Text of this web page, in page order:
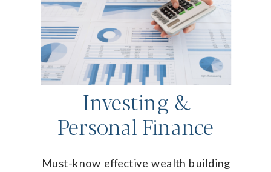
Investing &
Personal Finance
Must-know effective wealth building